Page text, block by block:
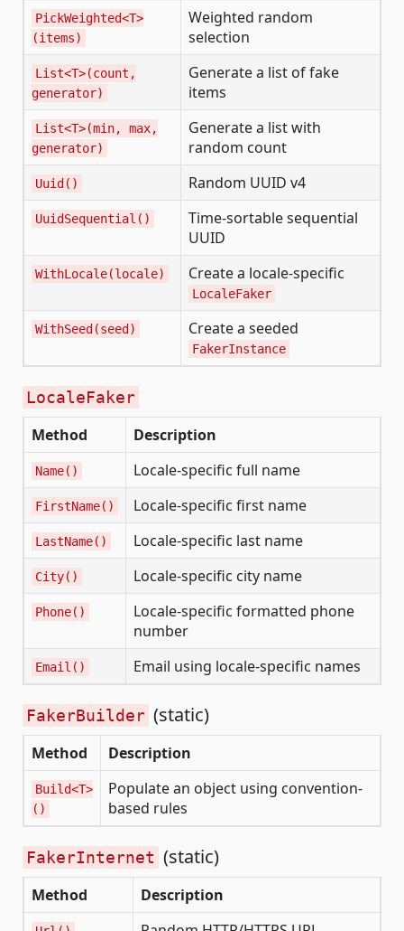
PickWeighted<T>
(items)
Weighted random
selection
List<T>(count,
generator)
Generate a list of fake
items
List<T>(min, max,
generator)
Generate a list with
random count
Uuid() Random UUID v4
UuidSequential()
Time-sortable sequential
UUID
WithLocale(locale) Create a locale-specific
LocaleFaker
WithSeed(seed) Create a seeded
FakerInstance
LocaleFaker
Method Description
Name() Locale-specific full name
FirstName() Locale-specific first name
LastName() Locale-specific last name
City() Locale-specific city name
Phone()
Locale-specific formatted phone
number
Email() Email using locale-specific names
FakerBuilder (static)
Method Description
Build<T>
()
Populate an object using convention-
based rules
FakerInternet (static)
Method Description